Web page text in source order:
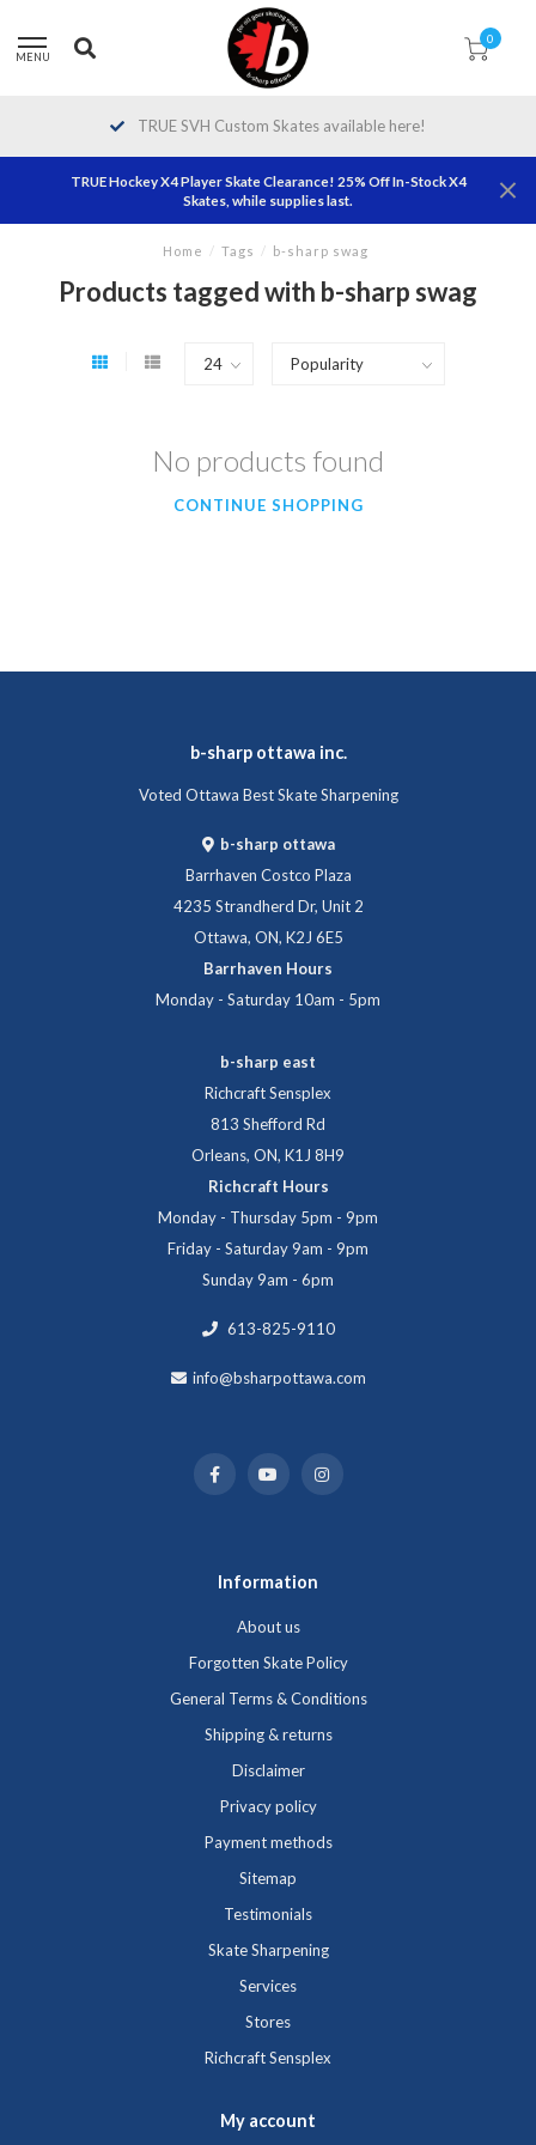
MENU
0
TRUE SVH Custom Skates available here!
TRUE Hockey X4 Player Skate Clearance! 25% Off In-Stock X4
Skates, while supplies last.
Home / Tags / b-sharp swag
Products tagged with b-sharp swag
No products found
CONTINUE SHOPPING
b-sharp ottawa inc.
Voted Ottawa Best Skate Sharpening
b-sharp ottawa
Barrhaven Costco Plaza
4235 Strandherd Dr, Unit 2
Ottawa, ON, K2J 6E5
Barrhaven Hours
Monday - Saturday 10am - 5pm
b-sharp east
Richcraft Sensplex
813 Shefford Rd
Orleans, ON, K1J 8H9
Richcraft Hours
Monday - Thursday 5pm - 9pm
Friday - Saturday 9am - 9pm
Sunday 9am - 6pm
613-825-9110
info@bsharpottawa.com
Information
About us
Forgotten Skate Policy
General Terms & Conditions
Shipping & returns
Disclaimer
Privacy policy
Payment methods
Sitemap
Testimonials
Skate Sharpening
Services
Stores
Richcraft Sensplex
My account